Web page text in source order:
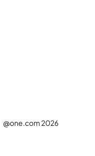
@one.com 2026